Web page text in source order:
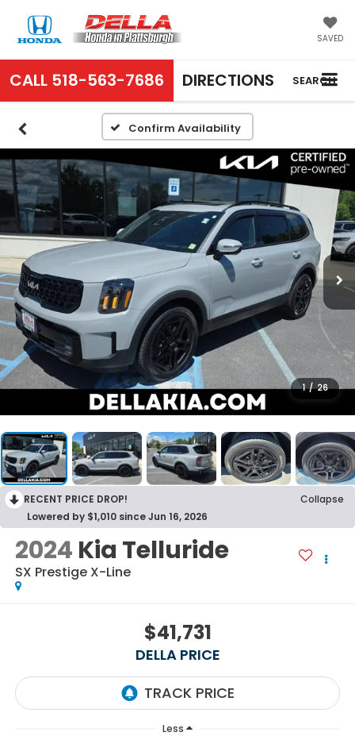
SAVED
CALL 518-563-7686 DIRECTIONS SEARCH
Confirm Availability
1 / 26
RECENT PRICE DROP!
Collapse
Lowered by $1,010 since Jun 16, 2026
2024 Kia Telluride
SX Prestige X-Line
$41,731
DELLA PRICE
Less